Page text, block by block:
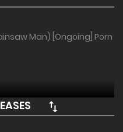
Man) [Ongoing] Porn